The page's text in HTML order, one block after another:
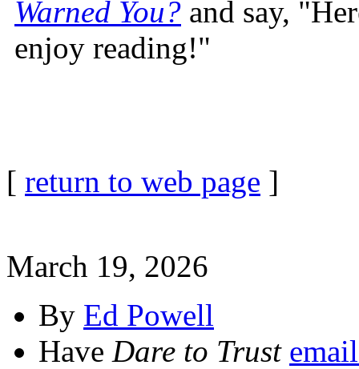
Warned You? and say,
enjoy reading!"
[ return to web page ]
March 19, 2026
By Ed Powell
Have Dare to Trust